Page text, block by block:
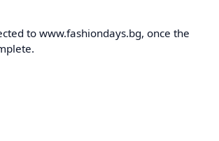
to www.fashiondays.bg, once the